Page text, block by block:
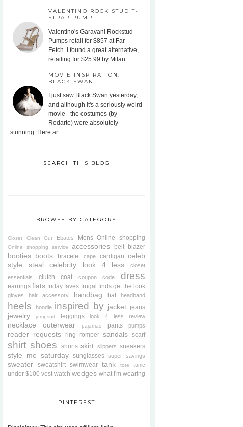
VALENTINO ROCK STUD T-
STRAP PUMP
Valentino's Garavani Rockstud
Pumps retail for $857 at Far
Fetch. I found a great alternative,
retailing for $25.99 by Milan...
MOVIE INSPIRATION:
BLACK SWAN
I just saw Black Swan yesterday,
and although it's a seriously weird
movie - the costumes (by
Rodarte) were absolutely
stunning. Here ar...
SEARCH THIS BLOG
BROWSE BY CATEGORY
Closet Clean Out Ebates Mens Online shopping
Online shopping service accessories belt blazer
booties boots bracelet cape cardigan celeb
style steal
celebrity look 4 less
closet
essentials
clutch coat coupon code dress
earrings flats friday faves frugal finds get the look
gloves hair accessory handbag hat headband
heels hoodie inspired by jacket jeans
jewelry jumpsuit leggings look 4 less review
necklace outerwear pajamas pants pumps
reader requests ring romper sandals scarf
shirt shoes shorts skirt slippers sneakers
style me saturday sunglasses super savings
sweater sweatshirt swimwear tank tote tunic
under $100 vest watch wedges what I'm wearing
PINTEREST